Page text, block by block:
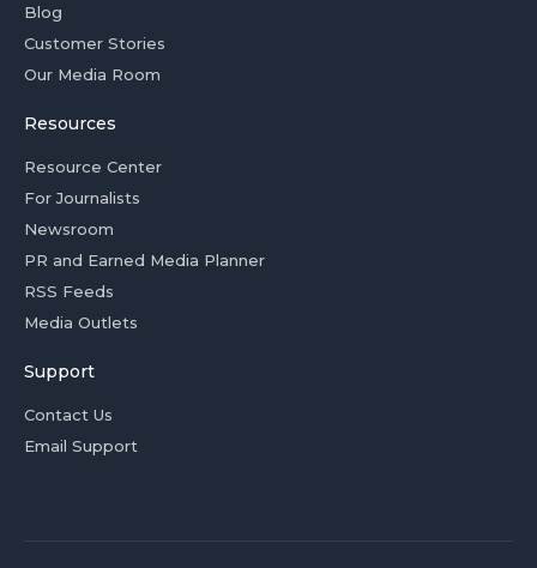
Blog
Customer Stories
Our Media Room
Resources
Resource Center
For Journalists
Newsroom
PR and Earned Media Planner
RSS Feeds
Media Outlets
Support
Contact Us
Email Support